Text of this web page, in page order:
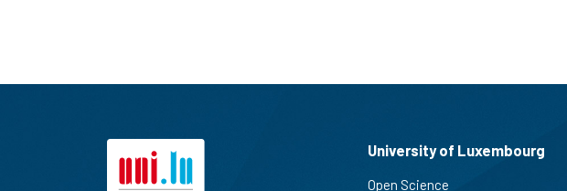
University of Luxembourg
Open Science